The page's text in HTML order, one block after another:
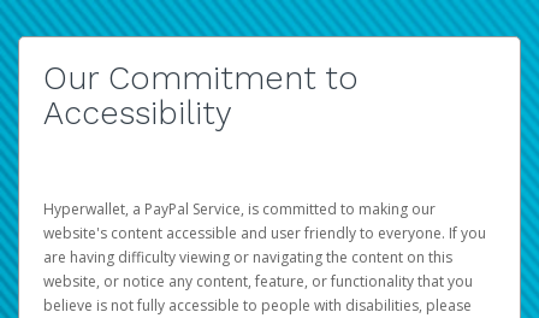
Our Commitment to
Accessibility
Hyperwallet, a PayPal Service, is committed to making our
website's content accessible and user friendly to everyone. If you
are having difficulty viewing or navigating the content on this
website, or notice any content, feature, or functionality that you
believe is not fully accessible to people with disabilities, please